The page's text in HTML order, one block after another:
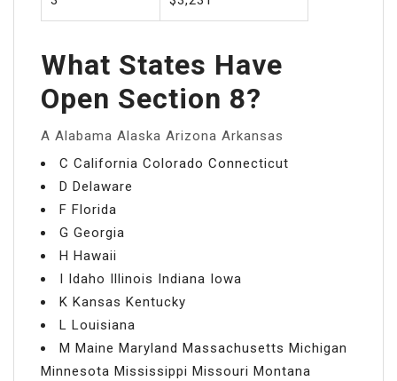
What States Have
Open Section 8?
A Alabama Alaska Arizona Arkansas
C California Colorado Connecticut
D Delaware
F Florida
G Georgia
H Hawaii
I Idaho Illinois Indiana Iowa
K Kansas Kentucky
L Louisiana
M Maine Maryland Massachusetts Michigan
Minnesota Mississippi Missouri Montana